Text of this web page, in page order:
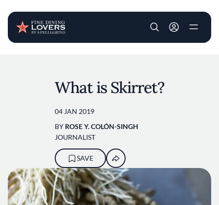
User account
What is Skirret?
04 JAN 2019
BY ROSE Y. COLÓN-SINGH
JOURNALIST
SAVE